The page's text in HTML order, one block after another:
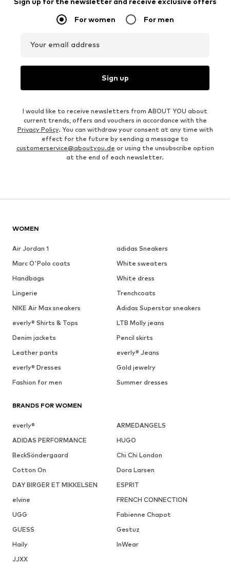
For women For men
Your email address
Sign up
I would like to receive newsletters from ABOUT YOU about
current trends, offers and vouchers in accordance with the
Privacy Policy. You can withdraw your consent at any time with
effect for the future by sending a message to
customerservice@aboutyou.de or using the unsubscribe option
at the end of each newsletter.
WOMEN
Air Jordan 1
adidas Sneakers
Marc O'Polo coats
White sweaters
Handbags
White dress
Lingerie
Trenchcoats
NIKE Air Max sneakers
Adidas Superstar sneakers
everly® Shirts & Tops
LTB Molly jeans
Denim jackets
Pencil skirts
Leather pants
everly® Jeans
everly® Dresses
Gold jewelry
Fashion for men
Summer dresses
BRANDS FOR WOMEN
everly®
ARMEDANGELS
ADIDAS PERFORMANCE
HUGO
BeckSöndergaard
Chi Chi London
Cotton On
Dora Larsen
DAY BIRGER ET MIKKELSEN
ESPRIT
elvine
FRENCH CONNECTION
UGG
Fabienne Chapot
GUESS
Gestuz
Haily
InWear
JJXX